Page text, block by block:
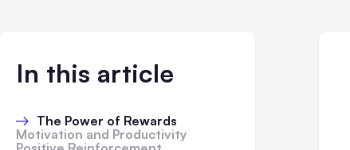
In this article
The Power of Rewards
Motivation and Productivity